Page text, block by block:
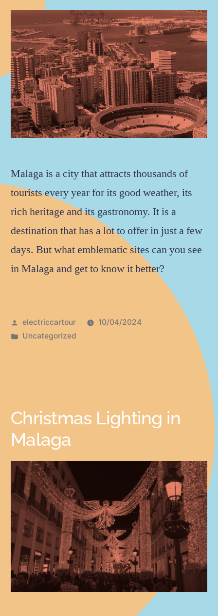
Malaga is a city that attracts thousands of
tourists every year for its good weather, its
rich heritage and its gastronomy. It is a
destination that has a lot to offer in just a few
days. But what emblematic sites can you see
in Malaga and get to know it better?
electriccartour
10/04/2024
Uncategorized
Christmas Lighting in
Malaga